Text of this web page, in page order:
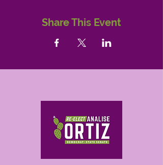
Share This Event